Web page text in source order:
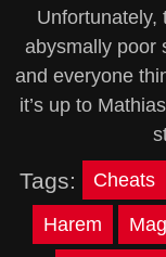
Unfortunately,
abysmally poor
and everyone
it’s up to
Tags: Cheats
Harem